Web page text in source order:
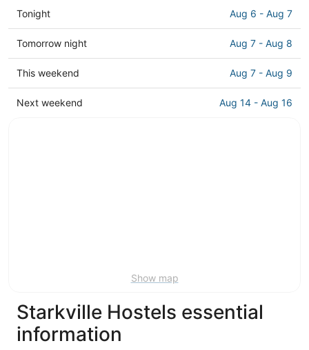
Check
prices
in
Starkville
for
Aug
6
Tonight Aug 6 - Aug 7
Check
prices
in
Starkville
for
Tomorrow night Aug 7 - Aug 8
Check
prices
in
This weekend Aug 7 - Aug 9
Check
Next weekend Aug 14 - Aug 16
Show map
Starkville Hostels essential
information